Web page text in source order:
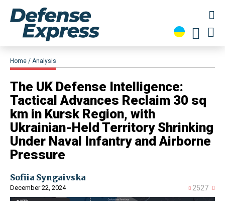
Home Analysis
​The UK Defense Intelligence:
Tactical Advances Reclaim 30 sq
km in Kursk Region, with
Ukrainian-Held Territory Shrinking
Under Naval Infantry and Airborne
Pressure
Sofiia Syngaivska
December 22, 2024 2527